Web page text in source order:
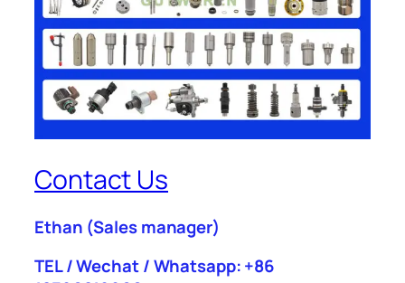
Contact Us
Ethan (Sales manager)
TEL / Wechat / Whatsapp: +86